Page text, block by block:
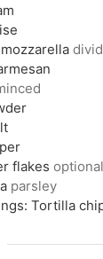
flakes optional
parsley
Tortilla